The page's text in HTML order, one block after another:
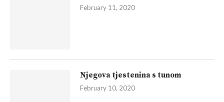
February 11, 2020
Njegova tjestenina s tunom
February 10, 2020